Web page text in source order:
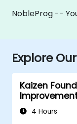
NobleProg --
Explore
Kaizen
4 Hours